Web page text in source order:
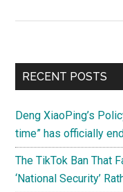
Primary
RECENT POSTS
Deng XiaoPing’s
time” has officially
The TikTok Ban That
‘National Security’